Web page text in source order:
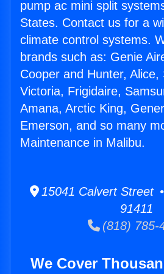
pump ac mini split
States. Contact us for a
climate control systems.
brands such as: Genie
Cooper and Hunter, Alice,
Victoria, Frigidaire,
Amana, Arctic King,
Emerson, and so many
Maintenance in Malibu.
15041 Calvert Street
91411
(818) 785-
We Cover